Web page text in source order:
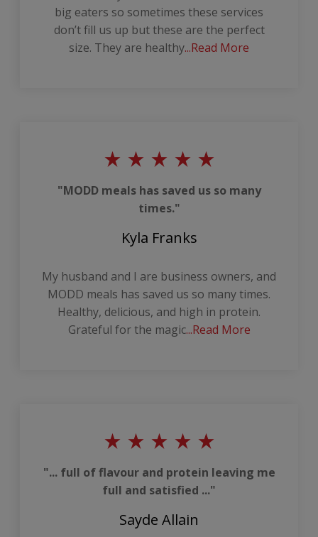
big eaters so sometimes these services
don’t fill us up but these are the perfect
size. They are healthy...Read More
"MODD meals has saved us so many
times."
Kyla Franks
My husband and I are business owners, and
MODD meals has saved us so many times.
Healthy, delicious, and high in protein.
Grateful for the magic...Read More
"... full of flavour and protein leaving me
full and satisfied ..."
Sayde Allain